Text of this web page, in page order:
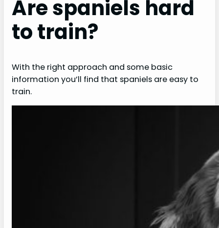
Are spaniels hard
to train?
With the right approach and some basic
information you’ll find that spaniels are easy to
train.